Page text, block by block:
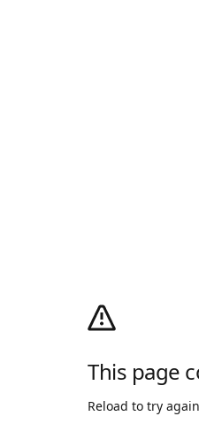
This page
Reload to try